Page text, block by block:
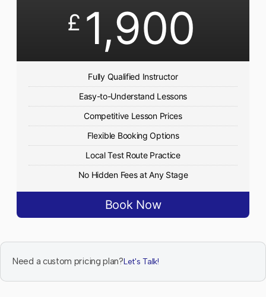
£ 1,900
Fully Qualified Instructor
Easy-to-Understand Lessons
Competitive Lesson Prices
Flexible Booking Options
Local Test Route Practice
No Hidden Fees at Any Stage
Book Now
Need a custom pricing plan?Let's Talk!